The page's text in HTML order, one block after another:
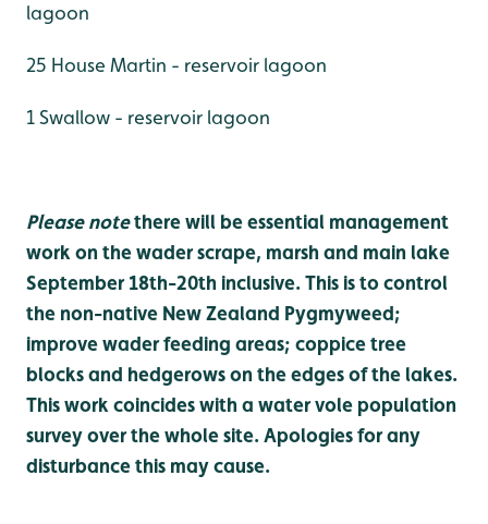
lagoon
25 House Martin - reservoir lagoon
1 Swallow - reservoir lagoon
Please notethere will be essential management
work on the wader scrape, marsh and main lake
September 18th-20th inclusive. This is to control
the non-native New Zealand Pygmyweed;
improve wader feeding areas; coppice tree
blocks and hedgerows on the edges of the lakes.
This work coincides with a water vole population
survey over the whole site. Apologies for any
disturbance this may cause.